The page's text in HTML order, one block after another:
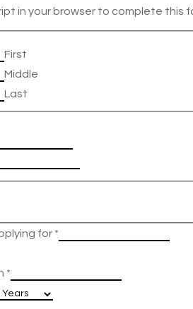
in your browser to complete this
First
Middle
Last
for *
*